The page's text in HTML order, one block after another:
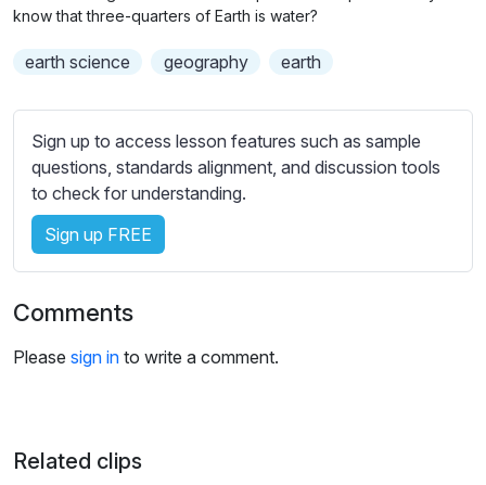
g
u
t
t
e
s
s
e
t
t
i
g
s
know that three-quarters of Earth is water?
earth science geography earth
Sign up to access lesson features such as sample
questions, standards alignment, and discussion tools
to check for understanding.
Sign up FREE
Comments
Please sign in to write a comment.
Related clips